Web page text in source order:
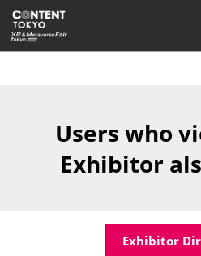
Skip
to
content
Users who
Exhibitor
Exhibitor